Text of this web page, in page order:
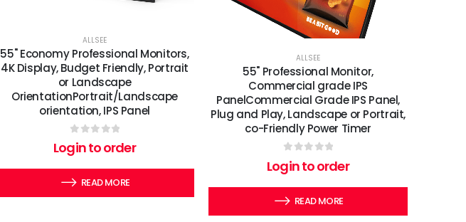
ALLSEE
55" Economy Professional Monitors,
4K Display, Budget Friendly, Portrait
or Landscape
OrientationPortrait/Landscape
orientation, IPS Panel
0out of 5
Login to order
READ MORE
ALLSEE
55" Professional Monitor,
Commercial grade IPS
PanelCommercial Grade IPS Panel,
Plug and Play, Landscape or Portrait,
co-Friendly Power Timer
0out of 5
Login to order
READ MORE